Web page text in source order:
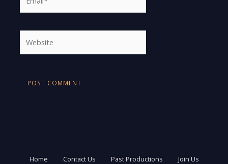
Home Contact Us Past Productions
Join Us